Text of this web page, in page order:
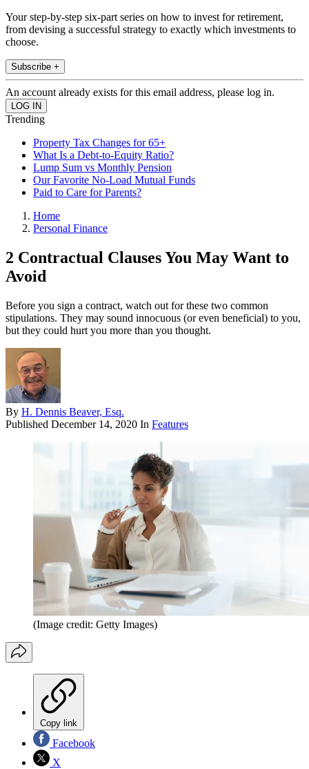
Your step-by-step six-part series on how to invest for retirement,
from devising a successful strategy to exactly which investments to
choose.
Subscribe +
An account already exists for this email address, please log in.
Trending
Property Tax Changes for 65+
What Is a Debt-to-Equity Ratio?
Lump Sum vs Monthly Pension
Our Favorite No-Load Mutual Funds
Paid to Care for Parents?
Home
Personal Finance
2 Contractual Clauses You May Want to
Avoid
Before you sign a contract, watch out for these two common
stipulations. They may sound innocuous (or even beneficial) to you,
but they could hurt you more than you thought.
By H. Dennis Beaver, Esq.
Published December 14, 2020 In Features
(Image credit: Getty Images)
Copy link
Facebook
X